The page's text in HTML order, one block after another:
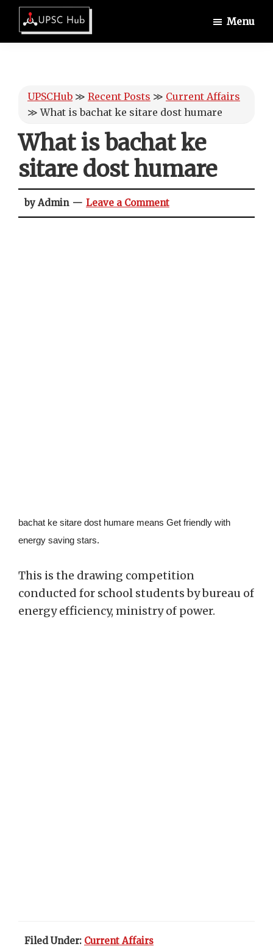
Skip
main
Skip
primary
Skip
footerUPSCHub
IAS
Menu
UPSCHub ≫ Recent Posts ≫ Current Affairs
≫What is bachat ke sitare dost humare
What is bachat ke
sitare dost humare
by Admin Leave a Comment
bachat ke sitare dost humare means Get friendly with
energy saving stars.
This is the drawing competition
conducted for school students by bureau of
energy efficiency, ministry of power.
Filed Under: Current Affairs